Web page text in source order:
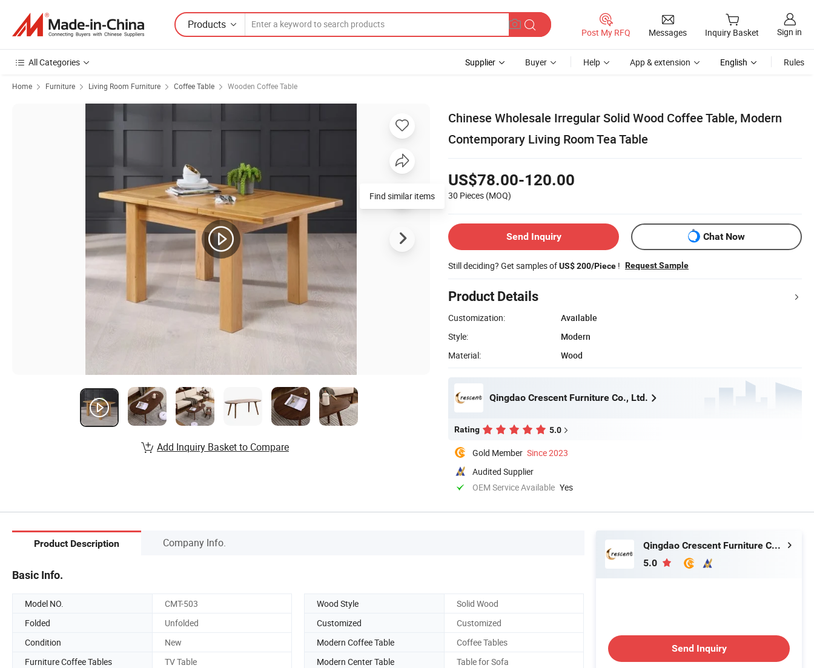
Products
Post My RFQ Messages Inquiry Basket Sign in
All Categories Supplier Buyer Help App & extension English Rules
Home Furniture Living Room Furniture Coffee Table Wooden Coffee Table
Chinese Wholesale Irregular Solid Wood Coffee Table, Modern
Contemporary Living Room Tea Table
US$78.00-120.00
30 Pieces (MOQ)
Send Inquiry Chat Now
Still deciding? Get samples ofUS$ 200/Piece ! Request Sample
Product Details
Customization:
Available
Style:
Modern
Material:
Wood
Qingdao Crescent Furniture Co., Ltd.
Rating 5.0
Gold Member Since 2023
Audited Supplier
OEM Service Available Yes
Find similar items
Add Inquiry Basket to Compare
Product Description Company Info.
Basic Info.
Model NO. CMT-503 Wood Style
Solid Wood
Folded
Unfolded Customized
Customized
Condition
New Modern Coffee Table
Coffee Tables
Furniture Coffee Tables
TV Table Modern Center Table Table for Sofa
Qingdao Crescent Furniture Co., Ltd.
5.0
Send Inquiry